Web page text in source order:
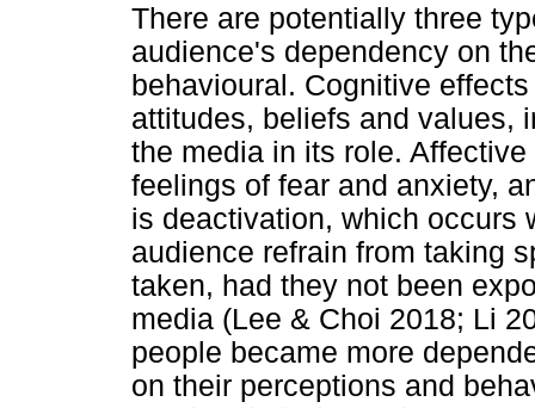
There are potentially three
audience's dependency on
behavioural. Cognitive
attitudes, beliefs and values,
the media in its role.
feelings of fear and anxiety,
is deactivation, which occurs
audience refrain from taking
taken, had they not been
media (Lee & Choi 2018; Li
people became more
on their perceptions and